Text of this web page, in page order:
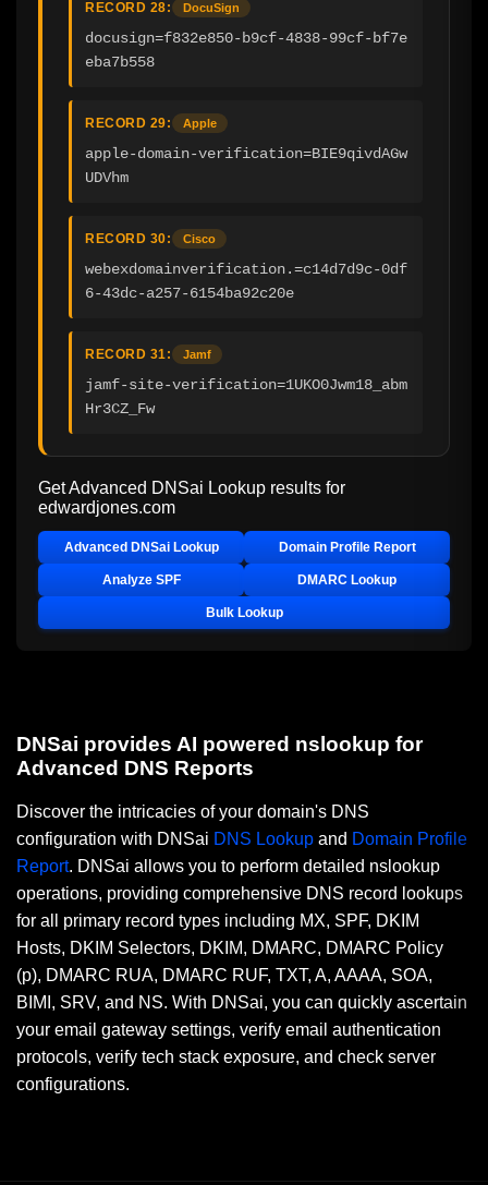
RECORD 28: DocuSign
docusign=f832e850-b9cf-4838-99cf-bf7e
eba7b558
RECORD 29: Apple
apple-domain-verification=BIE9qivdAGw
UDVhm
RECORD 30: Cisco
webexdomainverification.=c14d7d9c-0df
6-43dc-a257-6154ba92c20e
RECORD 31: Jamf
jamf-site-verification=1UKO0Jwm18_abm
Hr3CZ_Fw
Get Advanced DNSai Lookup results for
edwardjones.com
Advanced DNSai Lookup Domain Profile Report
Analyze SPF DMARC Lookup
Bulk Lookup
DNSai provides AI powered nslookup for
Advanced DNS Reports
Discover the intricacies of your domain's DNS
configuration with DNSai DNS Lookup and Domain Profile
Report. DNSai allows you to perform detailed nslookup
operations, providing comprehensive DNS record lookups
for all primary record types including MX, SPF, DKIM
Hosts, DKIM Selectors, DKIM, DMARC, DMARC Policy
(p), DMARC RUA, DMARC RUF, TXT, A, AAAA, SOA,
BIMI, SRV, and NS. With DNSai, you can quickly ascertain
your email gateway settings, verify email authentication
protocols, verify tech stack exposure, and check server
configurations.